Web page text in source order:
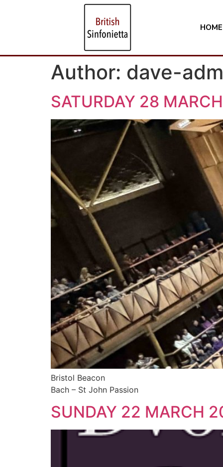
HOME
Author: dave-
SATURDAY 28
Bristol Beacon
Bach – St John Passion
SUNDAY 22 MARCH